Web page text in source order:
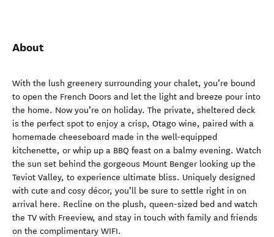
About
With the lush greenery surrounding your chalet, you’re bound
to open the French Doors and let the light and breeze pour into
the home. Now you’re on holiday. The private, sheltered deck
is the perfect spot to enjoy a crisp, Otago wine, paired with a
homemade cheeseboard made in the well-equipped
kitchenette, or whip up a BBQ feast on a balmy evening. Watch
the sun set behind the gorgeous Mount Benger looking up the
Teviot Valley, to experience ultimate bliss. Uniquely designed
with cute and cosy décor, you’ll be sure to settle right in on
arrival here. Recline on the plush, queen-sized bed and watch
the TV with Freeview, and stay in touch with family and friends
on the complimentary WIFI.